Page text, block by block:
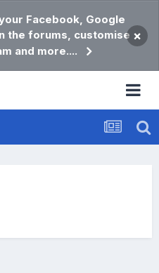
Facebook, Google
the forums, customise
and more....
×